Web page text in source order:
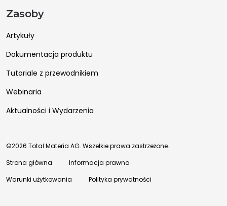
Zasoby
Artykuły
Dokumentacja produktu
Tutoriale z przewodnikiem
Webinaria
Aktualności i Wydarzenia
©2026 Total Materia AG. Wszelkie prawa zastrzeżone.
Strona główna
Informacja prawna
Warunki użytkowania
Polityka prywatności